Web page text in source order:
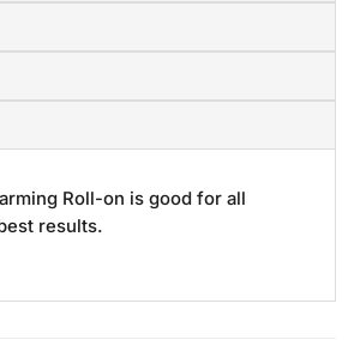
Roll-on is good for all
results.